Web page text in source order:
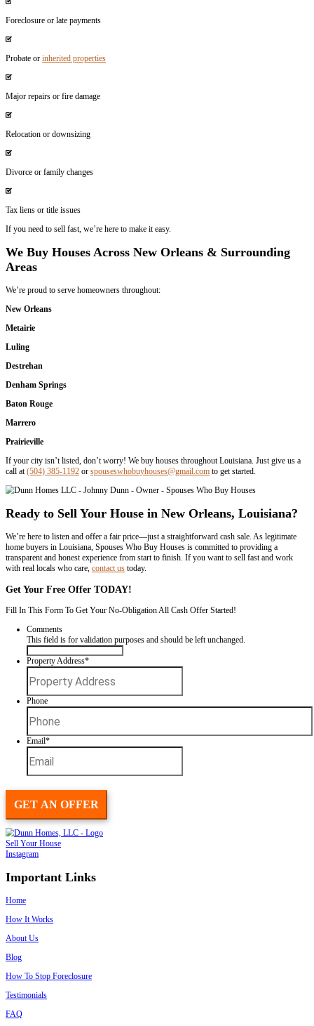
Financial Capability
We can close in 7 days—no delays.
No Fees or Commissions
Personalized Solutions
We work around your needs and timeline.
Honesty and Integrity—Our Promise to
Being born and raised inLouisiana
Divorce or separation
Foreclosure or financial difficulties
Downsizing or relocation
the respect and honesty you deserve. We’re not just here to buy
build relationships.
We Buy Houses in Any Condition or
We understand that every homeowner’s situation is different. We’ve
people dealing with:
Foreclosure or late payments
Major repairs or fire damage
Relocation or downsizing
Divorce or family changes
If you need to sell fast, we’re here to make it easy.